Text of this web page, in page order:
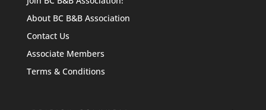
About BC B&B Association
Contact Us
Associate Members
Terms & Conditions